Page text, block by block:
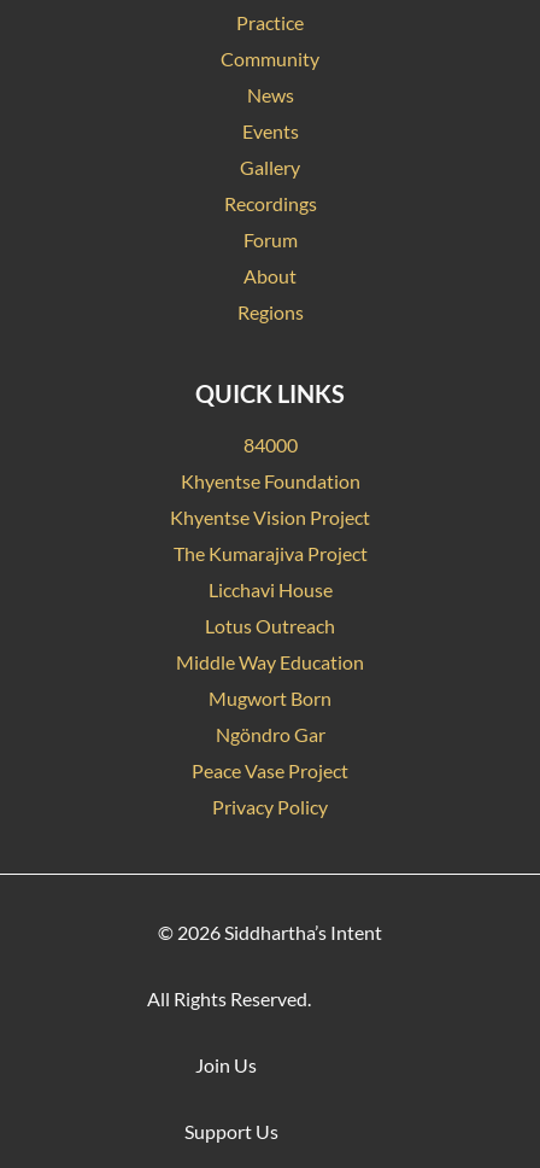
Practice
Community
News
Events
Gallery
Recordings
Forum
About
Regions
QUICK LINKS
84000
Khyentse Foundation
Khyentse Vision Project
The Kumarajiva Project
Licchavi House
Lotus Outreach
Middle Way Education
Mugwort Born
Ngöndro Gar
Peace Vase Project
Privacy Policy
© 2026 Siddhartha’s Intent
All Rights Reserved.
Join Us
Support Us